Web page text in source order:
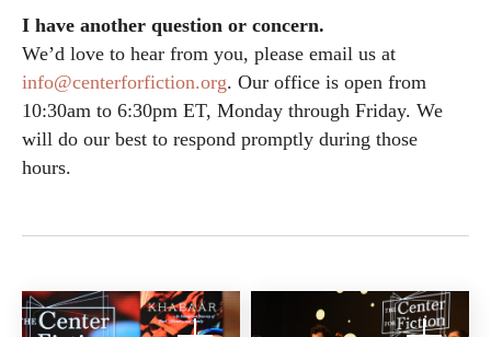
I have another question or concern.
We’d love to hear from you, please email us at
info@centerforfiction.org. Our office is open from
10:30am to 6:30pm ET, Monday through Friday. We
will do our best to respond promptly during those
hours.